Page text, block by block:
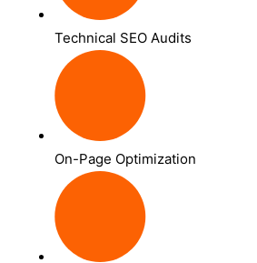
Technical SEO Audits
On-Page Optimization